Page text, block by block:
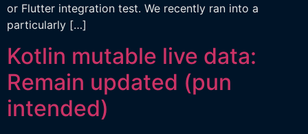
or Flutter integration test. We recently ran into a
particularly […]
Kotlin mutable live data:
Remain updated (pun
intended)